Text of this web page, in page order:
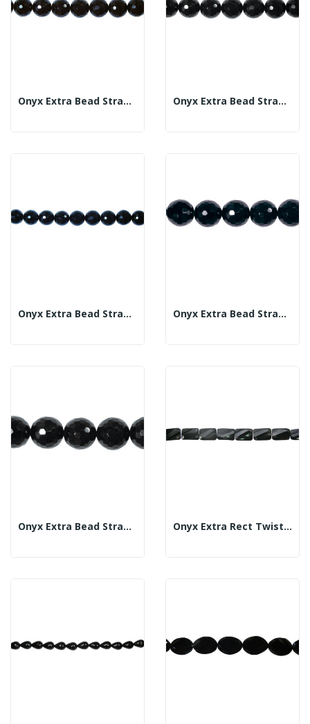
Onyx Extra Bead Strand Fac 12mm Onyx Extra Bead Strand Fac 14mm
Onyx Extra Bead Strand Fac 16mm Onyx Extra Bead Strand Fac 18mm
Onyx Extra Bead Strand Fac 20mm Onyx Extra Rect Twist Strand Fac 20x30mm